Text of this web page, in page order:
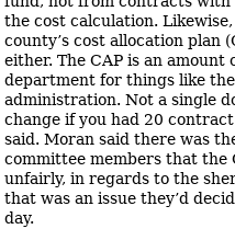
the cost calculation.
county’s cost allocation plan
either. The CAP is an amount
department for things like
administration. Not a single
change if you had 20
said. Moran said there was
committee members that the
unfairly, in regards to the
that was an issue they’d
day.